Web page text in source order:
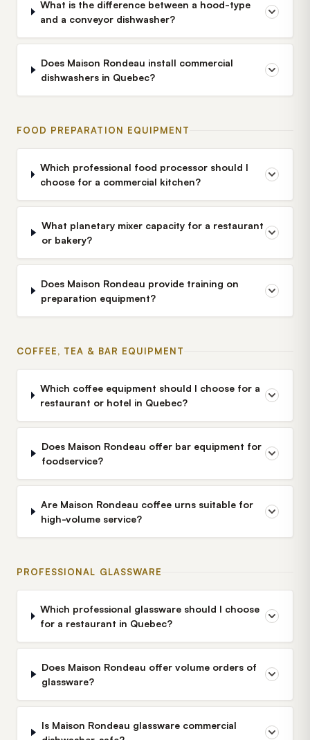
What is the difference between a hood-type
and a conveyor dishwasher?
Does Maison Rondeau install commercial
dishwashers in Quebec?
FOOD PREPARATION EQUIPMENT
Which professional food processor should I
choose for a commercial kitchen?
What planetary mixer capacity for a restaurant
or bakery?
Does Maison Rondeau provide training on
preparation equipment?
COFFEE, TEA & BAR EQUIPMENT
Which coffee equipment should I choose for a
restaurant or hotel in Quebec?
Does Maison Rondeau offer bar equipment for
foodservice?
Are Maison Rondeau coffee urns suitable for
high-volume service?
PROFESSIONAL GLASSWARE
Which professional glassware should I choose
for a restaurant in Quebec?
Does Maison Rondeau offer volume orders of
glassware?
Is Maison Rondeau glassware commercial